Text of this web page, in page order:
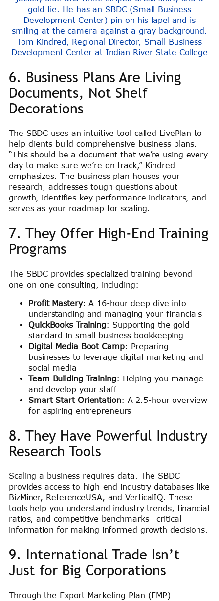
Tom Kindred, Regional Director, Small Business
Development Center at Indian River State College
6. Business Plans Are Living
Documents, Not Shelf
Decorations
The SBDC uses an intuitive tool called LivePlan to
help clients build comprehensive business plans.
“This should be a document that we’re using every
day to make sure we’re on track,” Kindred
emphasizes. The business plan houses your
research, addresses tough questions about
growth, identifies key performance indicators, and
serves as your roadmap for scaling.
7. They Offer High-End Training
Programs
The SBDC provides specialized training beyond
one-on-one consulting, including:
Profit Mastery: A 16-hour deep dive into
understanding and managing your financials
QuickBooks Training: Supporting the gold
standard in small business bookkeeping
Digital Media Boot Camp: Preparing
businesses to leverage digital marketing and
social media
Team Building Training: Helping you manage
and develop your staff
Smart Start Orientation: A 2.5-hour overview
for aspiring entrepreneurs
8. They Have Powerful Industry
Research Tools
Scaling a business requires data. The SBDC
provides access to high-end industry databases like
BizMiner, ReferenceUSA, and VerticalIQ. These
tools help you understand industry trends, financial
ratios, and competitive benchmarks—critical
information for making informed growth decisions.
9. International Trade Isn’t
Just for Big Corporations
Through the Export Marketing Plan (EMP)